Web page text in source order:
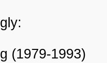
(1979-1993)